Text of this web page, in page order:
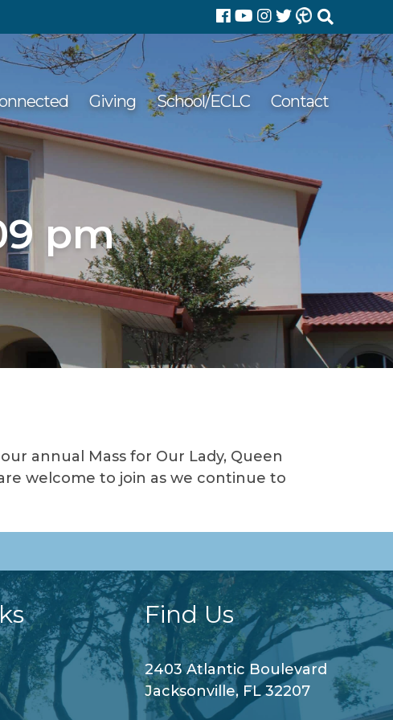
Search
for:
Giving School/ECLC Contact
pm
annual Mass for Our Lady, Queen
welcome to join as we continue to
Find Us
2403 Atlantic Boulevard
Jacksonville, FL 32207